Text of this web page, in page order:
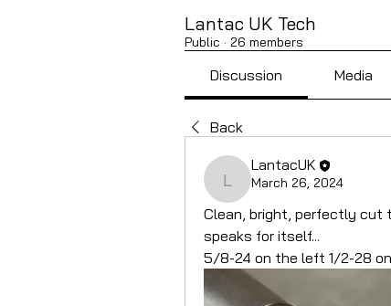
Lantac UK Tech
Public · 26 members
Discussion Media
Back
LantacUK
LantacUK
March 26, 2024
Clean, bright, perfectly cut
speaks for itself...
5/8-24 on the left 1/2-28